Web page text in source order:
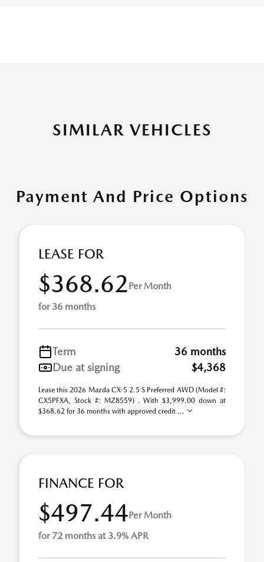
SIMILAR VEHICLES
Payment And Price Options
LEASE FOR
$368.62Per Month
for 36 months
Term
36 months
Due at signing
$4,368
Lease this 2026 Mazda CX-5 2.5 S Preferred AWD (Model #:
CX5PFXA, Stock #: MZ8559) . With $3,999.00 down at
$368.62 for 36 months with approved credit ...
FINANCE FOR
$497.44Per Month
for 72 months at 3.9% APR